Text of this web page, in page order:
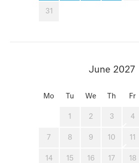
31
June 2027
Mo Tu We Th Fr
1 2 3 4
7 8 9 10 11
14 15 16 17 18